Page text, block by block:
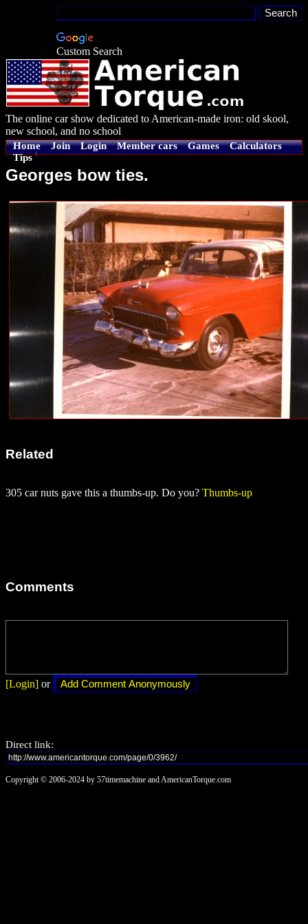
Custom Search
The online car show dedicated to American-made iron: old skool,
new school, and no school
Home Join Login Member cars Games
Calculators
Tips
Georges bow ties.
Related
305 car nuts gave this a thumbs-up. Do you? Thumbs-up
Comments
[Login] or
Direct link:
Copyright © 2006-2024 by 57timemachine and AmericanTorque.com